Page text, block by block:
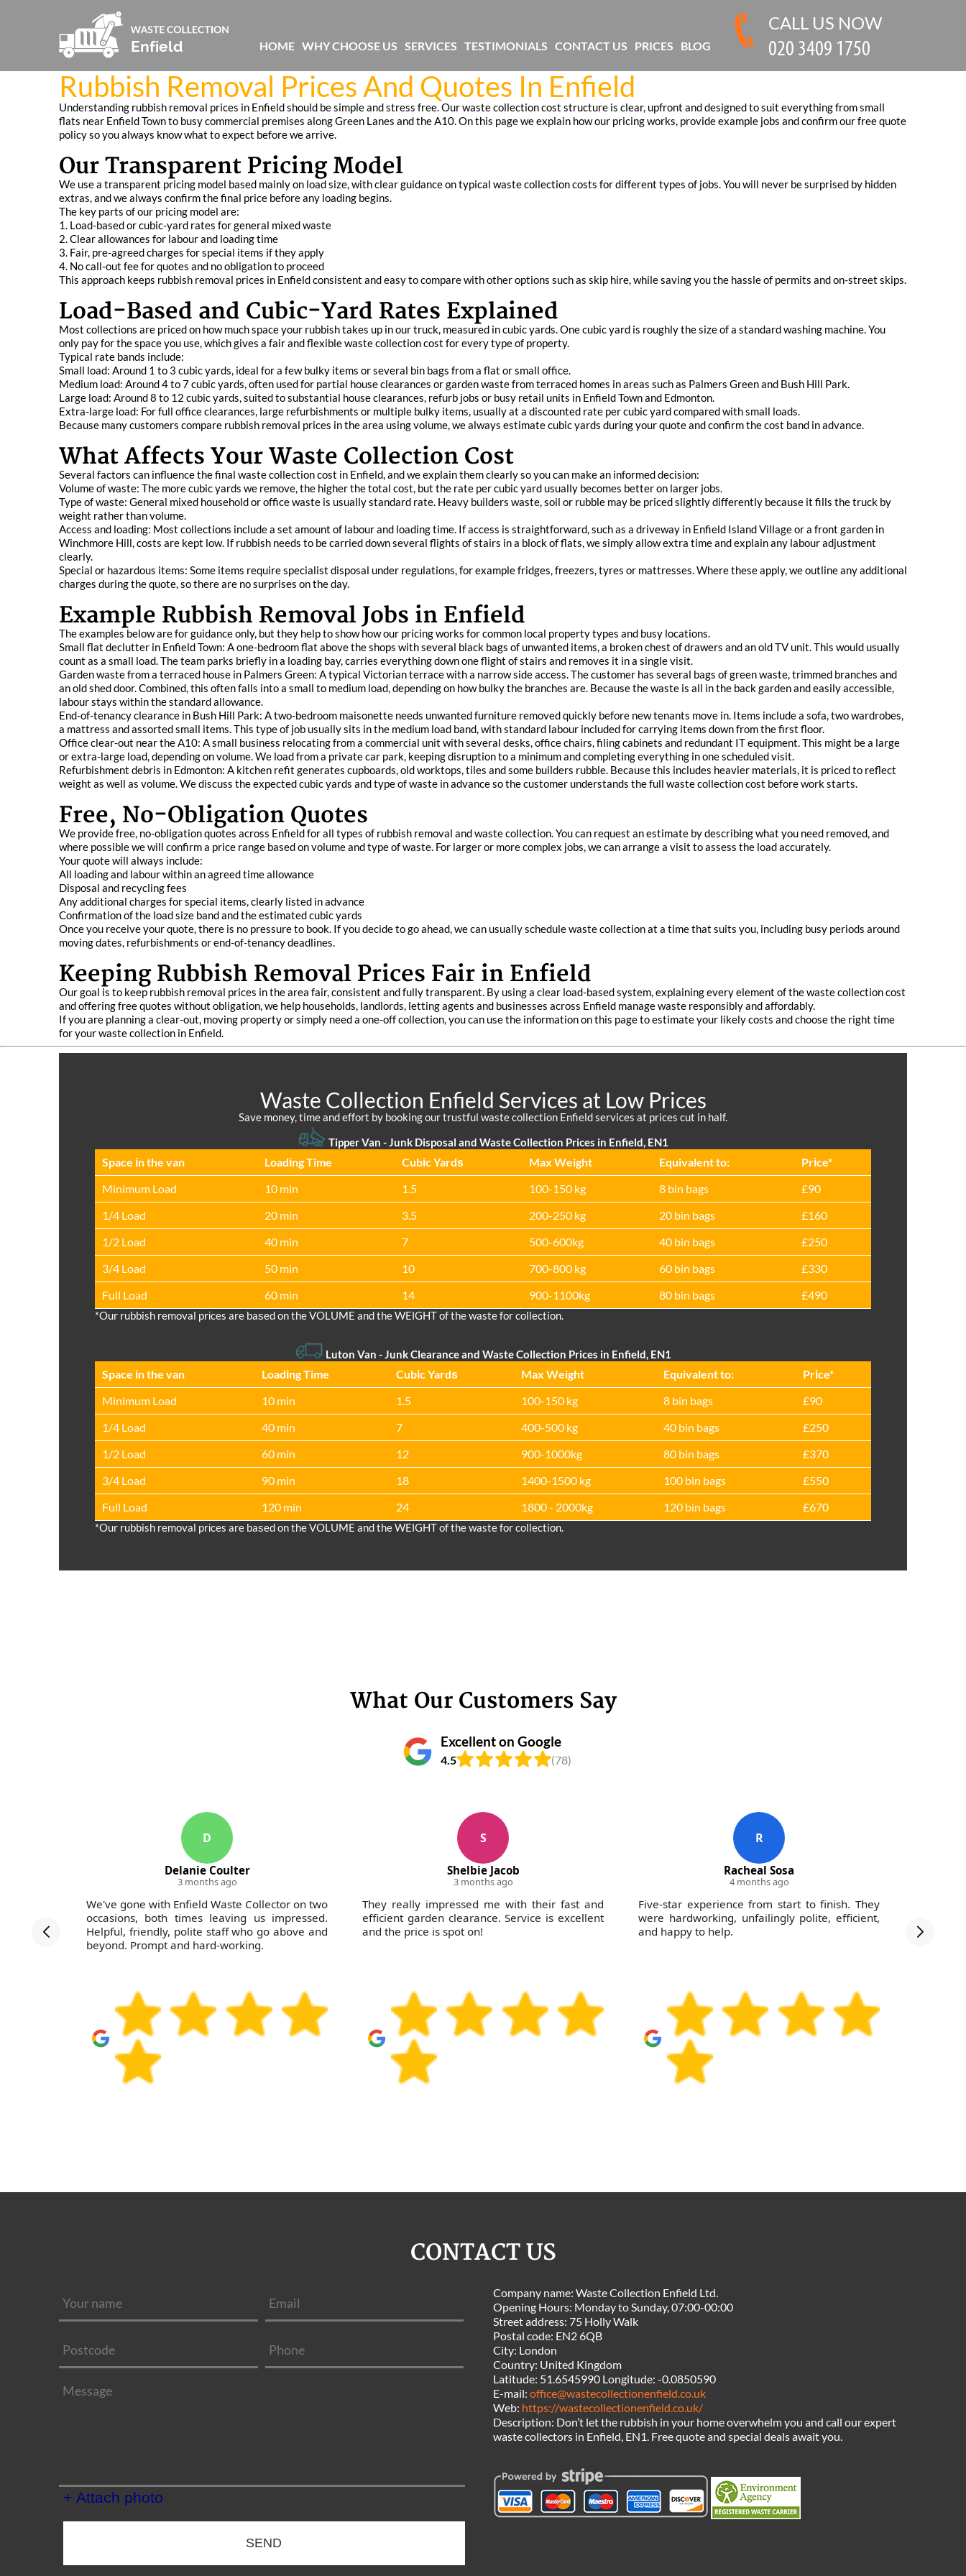
Rubbish Removal Prices And Quotes In Enfield
Understanding rubbish removal prices in Enfield should be simple and stress free. Our waste collection cost structure is clear, upfront and designed to suit everything from small
flats near Enfield Town to busy commercial premises along Green Lanes and the A10. On this page we explain how our pricing works, provide example jobs and confirm our free quote
policy so you always know what to expect before we arrive.
Our Transparent Pricing Model
We use a transparent pricing model based mainly on load size, with clear guidance on typical waste collection costs for different types of jobs. You will never be surprised by hidden
extras, and we always confirm the final price before any loading begins.
The key parts of our pricing model are:
1. Load-based or cubic-yard rates for general mixed waste
2. Clear allowances for labour and loading time
3. Fair, pre-agreed charges for special items if they apply
4. No call-out fee for quotes and no obligation to proceed
This approach keeps rubbish removal prices in Enfield consistent and easy to compare with other options such as skip hire, while saving you the hassle of permits and on-street skips.
Load-Based and Cubic-Yard Rates Explained
Most collections are priced on how much space your rubbish takes up in our truck, measured in cubic yards. One cubic yard is roughly the size of a standard washing machine. You
only pay for the space you use, which gives a fair and flexible waste collection cost for every type of property.
Typical rate bands include:
Small load: Around 1 to 3 cubic yards, ideal for a few bulky items or several bin bags from a flat or small office.
Medium load: Around 4 to 7 cubic yards, often used for partial house clearances or garden waste from terraced homes in areas such as Palmers Green and Bush Hill Park.
Large load: Around 8 to 12 cubic yards, suited to substantial house clearances, refurb jobs or busy retail units in Enfield Town and Edmonton.
Extra-large load: For full office clearances, large refurbishments or multiple bulky items, usually at a discounted rate per cubic yard compared with small loads.
Because many customers compare rubbish removal prices in the area using volume, we always estimate cubic yards during your quote and confirm the cost band in advance.
What Affects Your Waste Collection Cost
Several factors can influence the final waste collection cost in Enfield, and we explain them clearly so you can make an informed decision:
Volume of waste: The more cubic yards we remove, the higher the total cost, but the rate per cubic yard usually becomes better on larger jobs.
Type of waste: General mixed household or office waste is usually standard rate. Heavy builders waste, soil or rubble may be priced slightly differently because it fills the truck by
weight rather than volume.
Access and loading: Most collections include a set amount of labour and loading time. If access is straightforward, such as a driveway in Enfield Island Village or a front garden in
Winchmore Hill, costs are kept low. If rubbish needs to be carried down several flights of stairs in a block of flats, we simply allow extra time and explain any labour adjustment
clearly.
Special or hazardous items: Some items require specialist disposal under regulations, for example fridges, freezers, tyres or mattresses. Where these apply, we outline any additional
charges during the quote, so there are no surprises on the day.
Example Rubbish Removal Jobs in Enfield
The examples below are for guidance only, but they help to show how our pricing works for common local property types and busy locations.
Small flat declutter in Enfield Town: A one-bedroom flat above the shops with several black bags of unwanted items, a broken chest of drawers and an old TV unit. This would usually
count as a small load. The team parks briefly in a loading bay, carries everything down one flight of stairs and removes it in a single visit.
Garden waste from a terraced house in Palmers Green: A typical Victorian terrace with a narrow side access. The customer has several bags of green waste, trimmed branches and
an old shed door. Combined, this often falls into a small to medium load, depending on how bulky the branches are. Because the waste is all in the back garden and easily accessible,
labour stays within the standard allowance.
End-of-tenancy clearance in Bush Hill Park: A two-bedroom maisonette needs unwanted furniture removed quickly before new tenants move in. Items include a sofa, two wardrobes,
a mattress and assorted small items. This type of job usually sits in the medium load band, with standard labour included for carrying items down from the first floor.
Office clear-out near the A10: A small business relocating from a commercial unit with several desks, office chairs, filing cabinets and redundant IT equipment. This might be a large
or extra-large load, depending on volume. We load from a private car park, keeping disruption to a minimum and completing everything in one scheduled visit.
Refurbishment debris in Edmonton: A kitchen refit generates cupboards, old worktops, tiles and some builders rubble. Because this includes heavier materials, it is priced to reflect
weight as well as volume. We discuss the expected cubic yards and type of waste in advance so the customer understands the full waste collection cost before work starts.
Free, No-Obligation Quotes
We provide free, no-obligation quotes across Enfield for all types of rubbish removal and waste collection. You can request an estimate by describing what you need removed, and
where possible we will confirm a price range based on volume and type of waste. For larger or more complex jobs, we can arrange a visit to assess the load accurately.
Your quote will always include:
All loading and labour within an agreed time allowance
Disposal and recycling fees
Any additional charges for special items, clearly listed in advance
Confirmation of the load size band and the estimated cubic yards
Once you receive your quote, there is no pressure to book. If you decide to go ahead, we can usually schedule waste collection at a time that suits you, including busy periods around
moving dates, refurbishments or end-of-tenancy deadlines.
Keeping Rubbish Removal Prices Fair in Enfield
Our goal is to keep rubbish removal prices in the area fair, consistent and fully transparent. By using a clear load-based system, explaining every element of the waste collection cost
and offering free quotes without obligation, we help households, landlords, letting agents and businesses across Enfield manage waste responsibly and affordably.
If you are planning a clear-out, moving property or simply need a one-off collection, you can use the information on this page to estimate your likely costs and choose the right time
for your waste collection in Enfield.
Waste Collection Enfield Services at Low Prices
Save money, time and effort by booking our trustful waste collection Enfield services at prices cut in half.
Tipper Van -Junk Disposal and Waste Collection Prices in Enfield, EN1
Space іn the van Loadіng Time Cubіc Yardѕ Max Weight Equivalent to:
Prіce*
Minimum Load
10 min 1.5 100-150 kg 8 bin bags
£90
1/4 Load
20 min 3.5 200-250 kg 20 bin bags
£160
1/2 Load
40 min 7 500-600kg 40 bin bags
£250
3/4 Load
50 min 10 700-800 kg 60 bin bags
£330
Full Load
60 min 14 900-1100kg 80 bin bags £490
*Our rubbish removal prіces are baѕed on the VOLUME and the WEІGHT of the waste for collection.
Luton Van - Junk Clearance and Waste Collection Prices in Enfield, EN1
Space іn the van Loadіng Time Cubіc Yardѕ Max Weight Equivalent to:
Prіce*
Minimum Load
10 min 1.5 100-150 kg 8 bin bags
£90
1/4 Load
40 min 7 400-500 kg 40 bin bags
£250
1/2 Load
60 min 12 900-1000kg 80 bin bags
£370
3/4 Load
90 min 18 1400-1500 kg 100 bin bags
£550
Full Load
120 min 24 1800 - 2000kg 120 bin bags £670
*Our rubbish removal prіces are baѕed on the VOLUME and the WEІGHT of the waste for collection.
What Our Customers Say
Excellent on Google
4.5 (78)
was
D
Delanie Coulter
3 months ago
We've gone with Enfield Waste Collector on two
occasions, both times leaving us impressed.
Helpful, friendly, polite staff who go above and
beyond. Prompt and hard-working.
S
Shelbie Jacob
3 months ago
They really impressed me with their fast and
efficient garden clearance. Service is excellent
and the price is spot on!
R
Racheal Sosa
4 months ago
Five-star experience from start to finish. They
were hardworking, unfailingly polite, efficient,
and happy to help.
hours.
CONTACT US
+ Attach photo
SEND
Company name: Waste Collection Enfield Ltd.
Opening Hours: Monday to Sunday, 07:00-00:00
Street address: 75 Holly Walk
Postal code: EN2 6QB
City: London
Country: United Kingdom
Latitude: 51.6545990 Longitude: -0.0850590
E-mail: office@wastecollectionenfield.co.uk
Web: https://wastecollectionenfield.co.uk/
Description: Don’t let the rubbish in your home overwhelm you and call our expert
waste collectors in Enfield, EN1. Free quote and special deals await you.
HOME WHY CHOOSE US SERVICES TESTIMONIALS CONTACT US PRICES BLOG
CALL US NOW